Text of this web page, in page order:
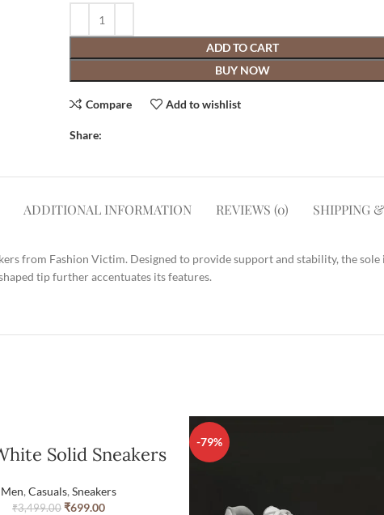
ADD TO CART
BUY NOW
Compare Add to wishlist
Share:
ADDITIONAL INFORMATION REVIEWS (0) SHIPPING
from Fashion Victim. Designed to provide support and stability, the
tip further accentuates its features.
Solid Sneakers
Men, Casuals, Sneakers
₹3,499.00 ₹699.00
-79%